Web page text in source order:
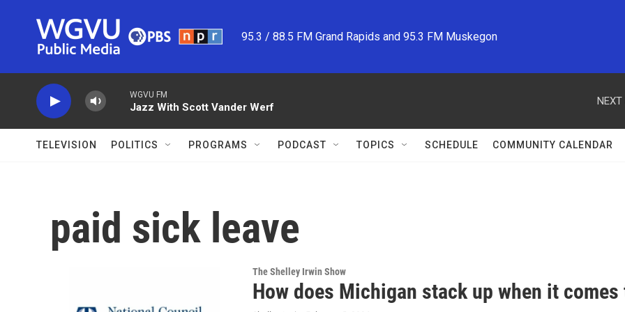
95.3 / 88.5 FM Grand Rapids and 95.3 FM Muskegon
WGVU FM
Jazz With Scott Vander Werf
NEXT
TELEVISION POLITICS PROGRAMS PODCAST TOPICS SCHEDULE COMMUNITY CALENDAR
paid sick leave
The Shelley Irwin Show
How does Michigan stack up when it